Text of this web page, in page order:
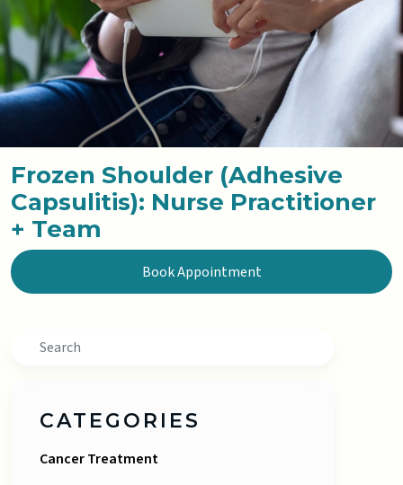
Frozen Shoulder (Adhesive
Capsulitis): Nurse Practitioner
+ Team
Book Appointment
Search
CATEGORIES
Cancer Treatment